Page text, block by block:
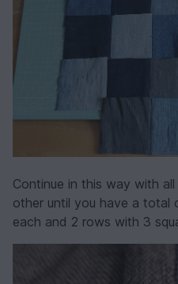
Continue in this way with
other until you have a total
each and 2 rows with 3